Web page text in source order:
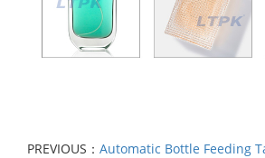
PREVIOUS： Automatic Bottle Feeding